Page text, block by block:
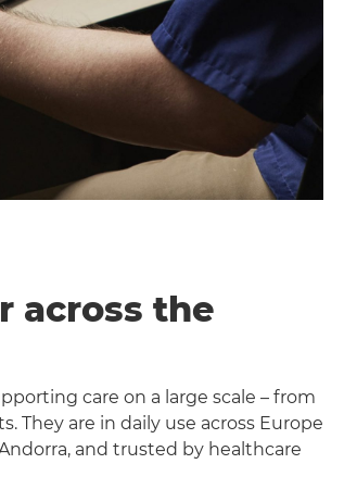
across the
care on a large scale – from
They are in daily use across Europe
and trusted by healthcare